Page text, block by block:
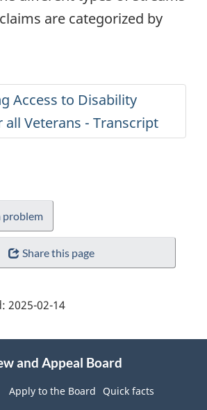
are categorized by
problem
Share this page
2025-02-14
and Appeal Board
Apply to the Board
Quick facts